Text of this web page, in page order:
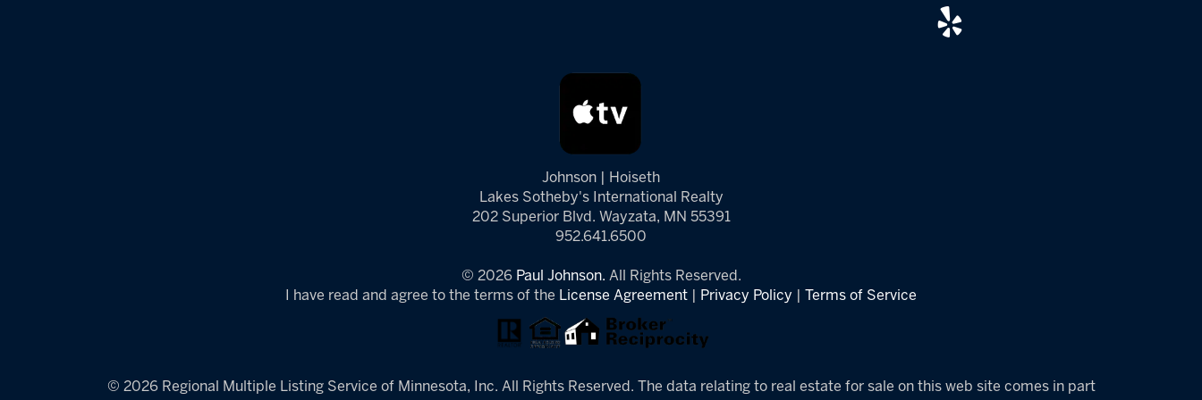
Johnson | Hoiseth
Lakes Sotheby's International Realty
202 Superior Blvd. Wayzata, MN 55391
952.641.6500
© 2026 Paul Johnson. All Rights Reserved.
I have read and agree to the terms of the License Agreement Privacy Policy Terms of Service
© 2026 Regional Multiple Listing Service of Minnesota, Inc. All Rights Reserved. The data relating to real estate for sale on this web site comes in part